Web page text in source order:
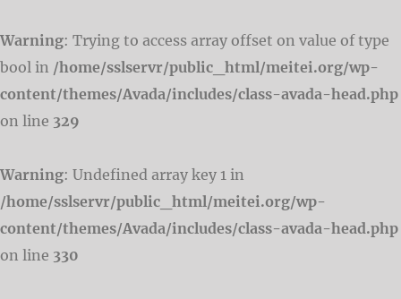
Warning: Trying to access array offset on value of type
bool in /home/sslservr/public_html/meitei.org/wp-
content/themes/Avada/includes/class-avada-head.php
on line 329
Warning: Undefined array key 1 in
/home/sslservr/public_html/meitei.org/wp-
content/themes/Avada/includes/class-avada-head.php
on line 330